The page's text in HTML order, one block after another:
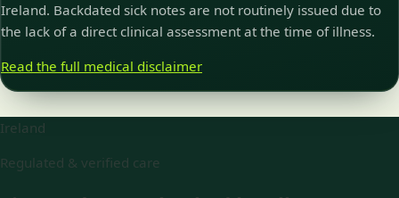
Ireland. Backdated sick notes are not routinely issued due to
the lack of a direct clinical assessment at the time of illness.
Read the full medical disclaimer
Ireland
Regulated & verified care